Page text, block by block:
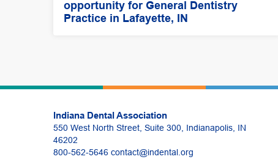
opportunity for General Dentistry
Practice in Lafayette, IN
Indiana Dental Association
550 West North Street, Suite 300, Indianapolis, IN
46202
800-562-5646 contact@indental.org